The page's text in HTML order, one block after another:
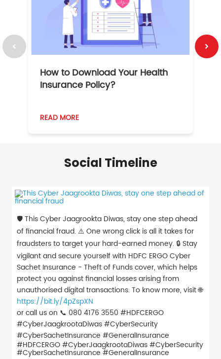
How to Download Your Health
Insurance Policy?
READ MORE
Social Timeline
🛡️ This Cyber Jaagrookta Diwas, stay one step ahead
of financial fraud. ⚠️ One wrong click is all it takes for
fraudsters to target your hard-earned money. 🔒 Stay
vigilant and secure yourself with HDFC ERGO Cyber
Sachet Insurance - Theft of Funds cover, which helps
protect you against financial losses arising from
unauthorised digital transactions. To know more, visit 🌐
https://bit.ly/4pZspXN
or call us on 📞 080 4176 3550 #HDFCERGO
#CyberJaagkrootaDiwas #CyberSecurity
#CyberSachetInsurance #GeneralInsurance
#HDFCERGO#CyberJaagkrootaDiwas#CyberSecurity
#CyberSachetInsurance #GeneralInsurance